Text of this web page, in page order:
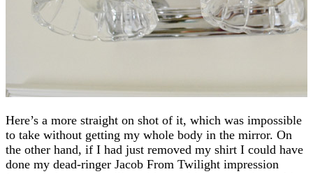
Here’s a more straight on shot of it, which was impossible
to take without getting my whole body in the mirror. On
the other hand, if I had just removed my shirt I could have
done my dead-ringer Jacob From Twilight impression